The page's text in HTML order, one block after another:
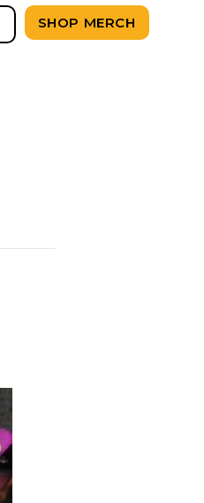
SHOP MERCH